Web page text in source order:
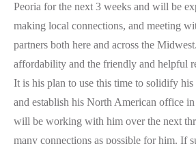
Peoria for the next 3 weeks and will be
making local connections, and meeting
partners both here and across the
affordability and the friendly and helpful
It is his plan to use this time to solidify his
and establish his North American office
will be working with him over the next
many connections as possible for him. If